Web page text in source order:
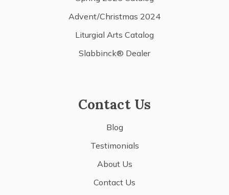
Advent/Christmas 2024
Liturgial Arts Catalog
Slabbinck® Dealer
Contact Us
Blog
Testimonials
About Us
Contact Us